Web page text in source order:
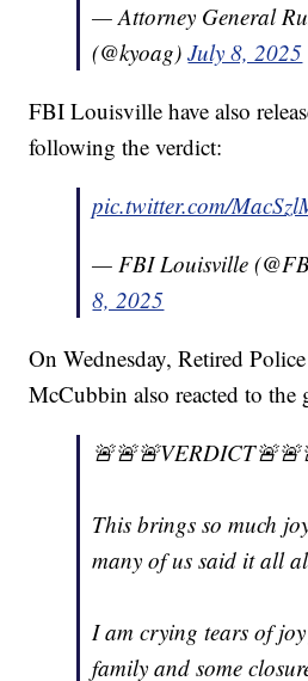
— Attorney General
(@kyoag)July 8, 2025
FBI Louisville have also
following the verdict:
pic.twitter.com/
— FBI Louisville
8, 2025
On Wednesday, Retired
McCubbin also reacted to
This brings so much
many of us said it all
I am crying tears of
family and some